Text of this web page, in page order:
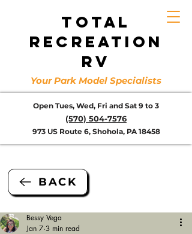
TOTAL
RECREATION
RV
Your Park Model Specialists
Open Tues, Wed, Fri and Sat 9 to 3
(570) 504-7576
973 US Route 6, Shohola, PA 18458
BACK
Bessy Vega
Jan 7 3 min read